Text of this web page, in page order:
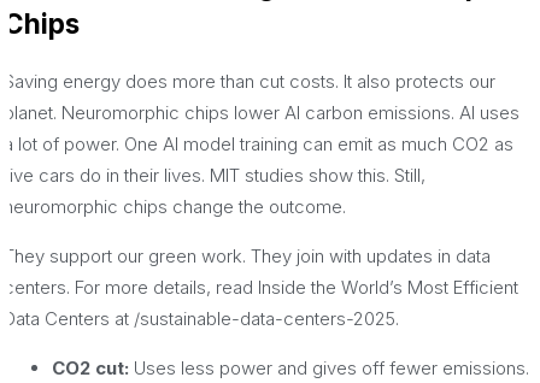
Chips
Saving energy does more than cut costs. It also protects our
planet. Neuromorphic chips lower AI carbon emissions. AI uses
a lot of power. One AI model training can emit as much CO2 as
five cars do in their lives. MIT studies show this. Still,
neuromorphic chips change the outcome.
They support our green work. They join with updates in data
centers. For more details, read Inside the World’s Most Efficient
Data Centers at /sustainable-data-centers-2025.
CO2 cut: Uses less power and gives off fewer emissions.